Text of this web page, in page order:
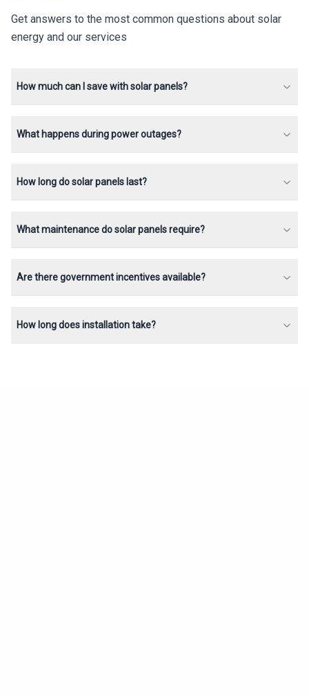
Get answers to the most common questions about solar
energy and our services
How much can I save with solar panels?
What happens during power outages?
How long do solar panels last?
What maintenance do solar panels require?
Are there government incentives available?
How long does installation take?